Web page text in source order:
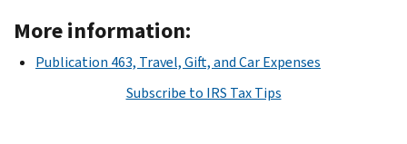
More information:
Publication 463, Travel, Gift, and Car Expenses
Subscribe to IRS Tax Tips